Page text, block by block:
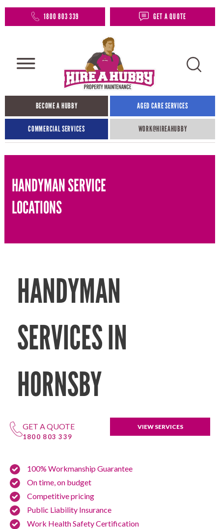
1800 803 339 GET A QUOTE
BECOME A HUBBY AGED CARE SERVICES
COMMERCIAL SERVICES WORK@HIREAHUBBY​
HANDYMAN SERVICE
LOCATIONS
HANDYMAN
SERVICES IN
HORNSBY
GET A QUOTE
1800 803 339
VIEW SERVICES
100% Workmanship Guarantee
On time, on budget
Competitive pricing
Public Liability Insurance
Work Health Safety Certification